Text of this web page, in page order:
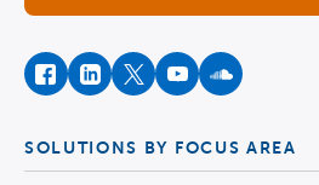
facebookinstagram
twitteryoutubesoundcloud
SOLUTIONS BY FOCUS AREA